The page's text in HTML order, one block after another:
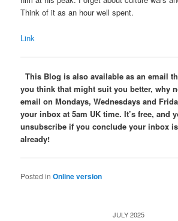
Think of it as an hour well spent.
Link
This Blog is also available as an email
you think that might suit you better, why
email on Mondays, Wednesdays and
your inbox at 5am UK time. It’s free, and
unsubscribe if you conclude your inbox
already!
Posted in Online version
JULY 2025